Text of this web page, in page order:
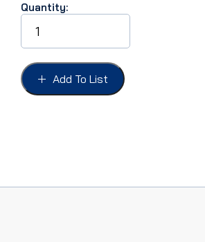
Quantity:
HEADLAMP
RETAINER
SPRING
FORD
41-
56,
Add To List